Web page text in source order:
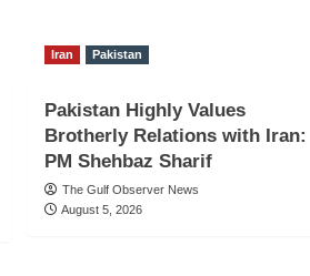
Iran Pakistan
Pakistan Highly Values
Brotherly Relations with Iran:
PM Shehbaz Sharif
The Gulf Observer News
August 5, 2026